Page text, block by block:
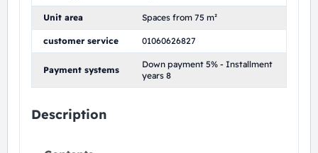
Unit area Spaces from 75 m²
customer service 01060626827
Payment systems
Down payment 5% - Installment
years 8
Description